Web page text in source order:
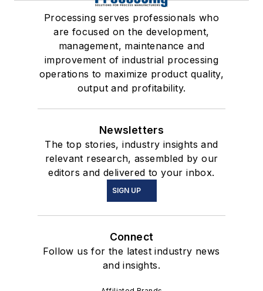
Processing serves professionals who
are focused on the development,
management, maintenance and
improvement of industrial processing
operations to maximize product quality,
output and profitability.
Newsletters
The top stories, industry insights and
relevant research, assembled by our
editors and delivered to your inbox.
SIGN UP
Connect
Follow us for the latest industry news
and insights.